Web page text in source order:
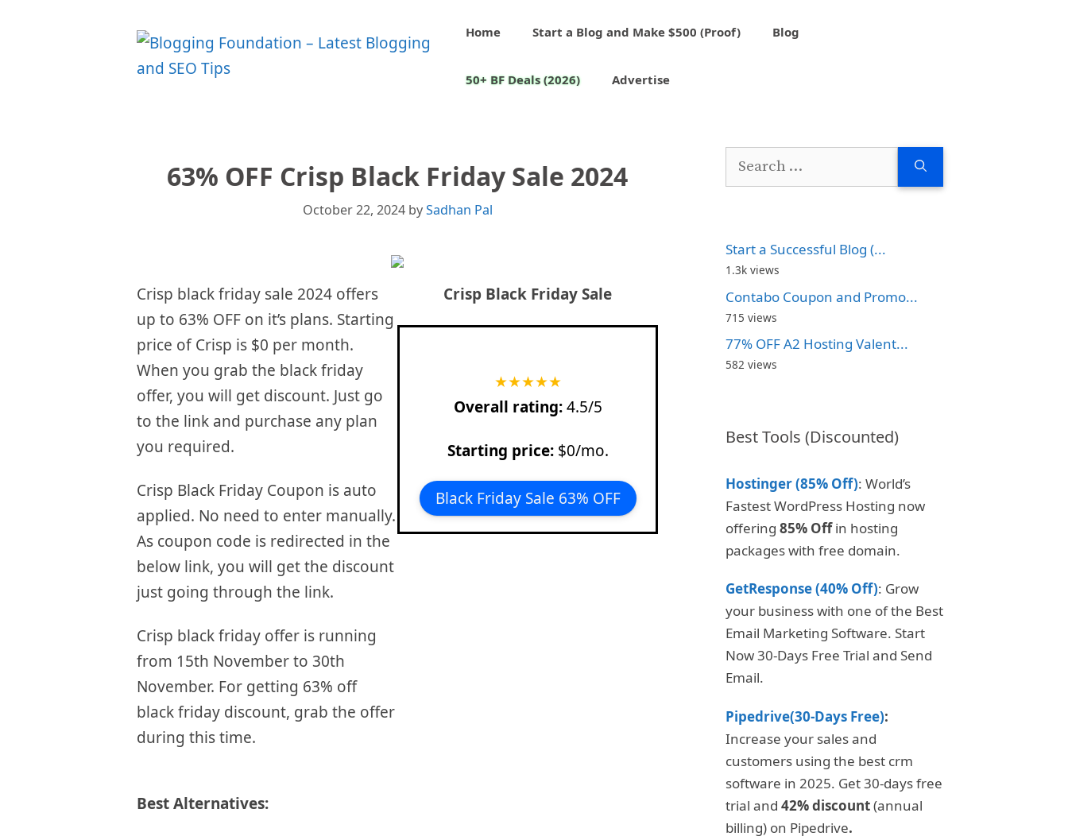
Home Start a Blog and Make $500 (Proof) Blog
50+ BF Deals (2026) Advertise
63% OFF Crisp Black Friday Sale 2024
October 22, 2024 bySadhan Pal
Crisp black friday sale 2024 offers
up to 63% OFF on it’s plans. Starting
price of Crisp is $0 per month.
When you grab the black friday
offer, you will get discount. Just go
to the link and purchase any plan
you required.
Crisp Black Friday Coupon is auto
applied. No need to enter manually.
As coupon code is redirected in the
below link, you will get the discount
just going through the link.
Crisp black friday offer is running
from 15th November to 30th
November. For getting 63% off
black friday discount, grab the offer
during this time.
Crisp Black Friday Sale
★★★★★
Overall rating:4.5/5
Starting price:$0/mo.
Black Friday Sale 63% OFF
Best Alternatives:
Search
Start a Successful Blog (...
1.3k views
Contabo Coupon and Promo...
715 views
77% OFF A2 Hosting Valent...
582 views
Best Tools (Discounted)
Hostinger (85% Off): World’s
Fastest WordPress Hosting now
offering 85% Offin hosting
packages with free domain.
GetResponse (40% Off): Grow
your business with one of the Best
Email Marketing Software. Start
Now 30-Days Free Trial and Send
Email.
Pipedrive(30-Days Free):
Increase your sales and
customers using the best crm
software in 2025. Get 30-days free
trial and 42% discount(annual
billing) on Pipedrive.